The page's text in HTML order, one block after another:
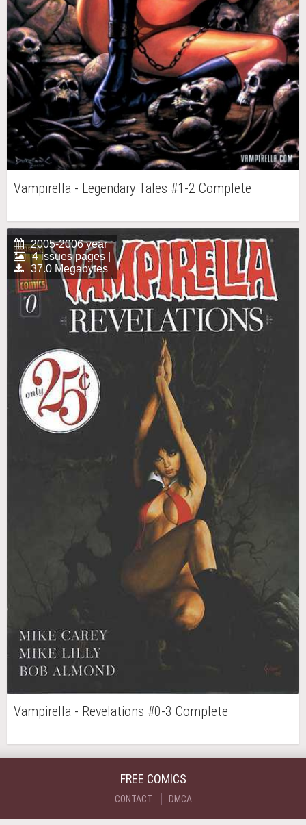
Vampirella - Legendary Tales #1-2 Complete
2005-2006 year
4 issues pages |
37.0 Megabytes
Vampirella - Revelations #0-3 Complete
FREE COMICS
CONTACT DMCA